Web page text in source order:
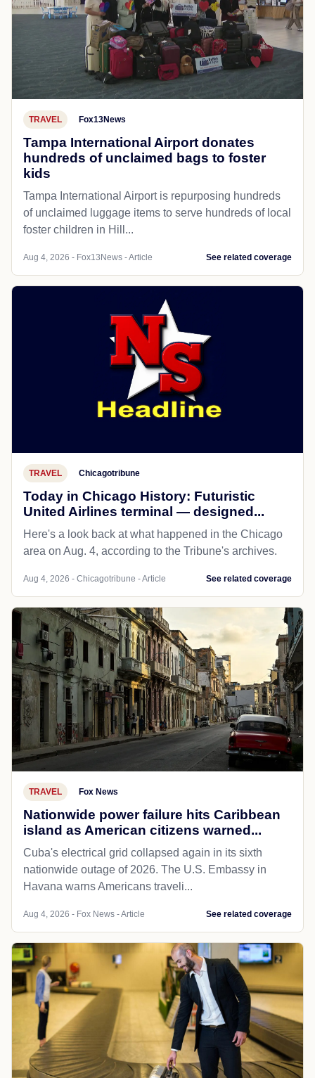
TRAVEL Fox13News
Tampa International Airport donates
hundreds of unclaimed bags to foster
kids
Tampa International Airport is repurposing hundreds
of unclaimed luggage items to serve hundreds of local
foster children in Hill...
Aug 4, 2026 - Fox13News - Article See related coverage
TRAVEL Chicagotribune
Today in Chicago History: Futuristic
United Airlines terminal — designed...
Here's a look back at what happened in the Chicago
area on Aug. 4, according to the Tribune's archives.
Aug 4, 2026 - Chicagotribune - Article See related coverage
TRAVEL Fox News
Nationwide power failure hits Caribbean
island as American citizens warned...
Cuba's electrical grid collapsed again in its sixth
nationwide outage of 2026. The U.S. Embassy in
Havana warns Americans traveli...
Aug 4, 2026 - Fox News - Article See related coverage